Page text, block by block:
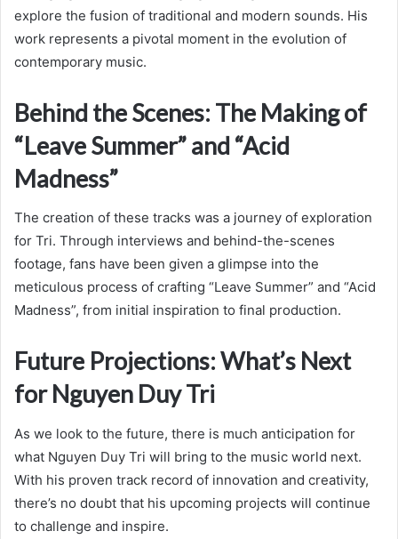
explore the fusion of traditional and modern sounds. His
work represents a pivotal moment in the evolution of
contemporary music.
Behind the Scenes: The Making of
“Leave Summer” and “Acid
Madness”
The creation of these tracks was a journey of exploration
for Tri. Through interviews and behind-the-scenes
footage, fans have been given a glimpse into the
meticulous process of crafting “Leave Summer” and “Acid
Madness”, from initial inspiration to final production.
Future Projections: What’s Next
for Nguyen Duy Tri
As we look to the future, there is much anticipation for
what Nguyen Duy Tri will bring to the music world next.
With his proven track record of innovation and creativity,
there’s no doubt that his upcoming projects will continue
to challenge and inspire.